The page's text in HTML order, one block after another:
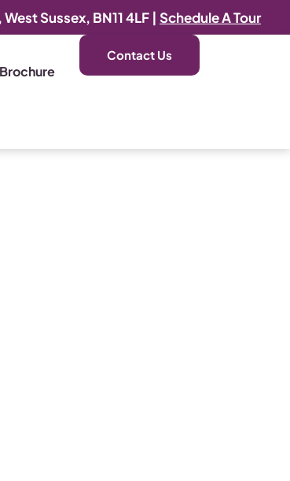
Sussex, BN11 4LF | Schedule A Tour
Contact Us